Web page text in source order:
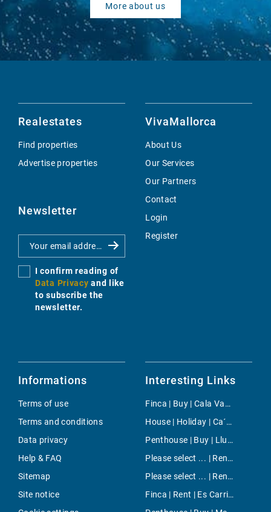
More about us
Realestates
Find properties
Advertise properties
Newsletter
I confirm reading of
Data Privacy and like
to subscribe the
newsletter.
VivaMallorca
About Us
Our Services
Our Partners
Contact
Login
Register
Informations
Terms of use
Terms and conditions
Data privacy
Help & FAQ
Sitemap
Site notice
Interesting Links
Finca | Buy | Cala Vadella
House | Holiday | Ca´n Picafort
Penthouse | Buy | Llucmajor
Please select ... | Rent | Bendinat
Please select ... | Rent | Port Andratx
Finca | Rent | Es Carritxo